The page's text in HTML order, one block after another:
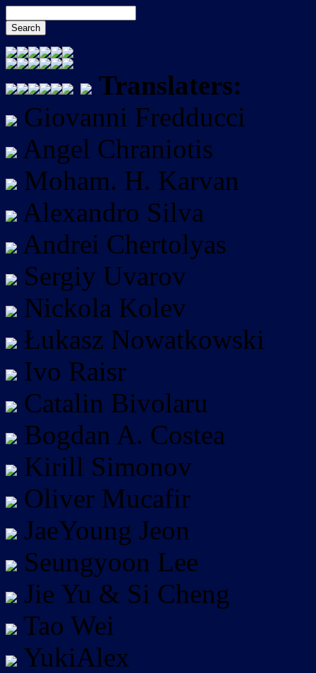
Translaters:
Giovanni Fredducci
Angel Chraniotis
Moham. H. Karvan
Alexandro Silva
Andrei Chertolyas
Sergiy Uvarov
Nickola Kolev
Łukasz Nowatkowski
Ivo Raisr
Catalin Bivolaru
Bogdan A. Costea
Kirill Simonov
Oliver Mucafir
JaeYoung Jeon
Seungyoon Lee
Jie Yu & Si Cheng
Tao Wei
YukiAlex